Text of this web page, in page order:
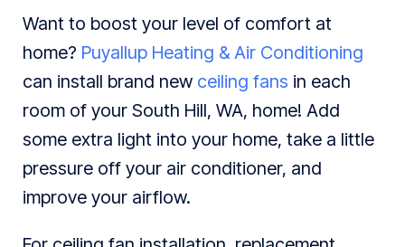
Want to boost your level of comfort at
home? Puyallup Heating & Air Conditioning
can install brand new ceiling fans in each
room of your South Hill, WA, home! Add
some extra light into your home, take a little
pressure off your air conditioner, and
improve your airflow.